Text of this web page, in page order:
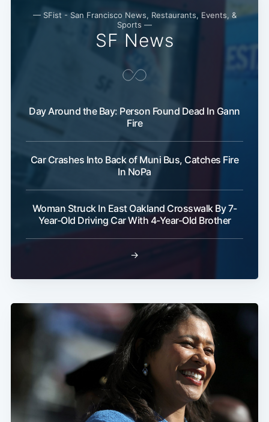
— SFist - San Francisco News, Restaurants, Events, &
Sports —
SF News
Day Around the Bay: Person Found Dead In Gann
Fire
Car Crashes Into Back of Muni Bus, Catches Fire
In NoPa
Woman Struck In East Oakland Crosswalk By 7-
Year-Old Driving Car With 4-Year-Old Brother
→